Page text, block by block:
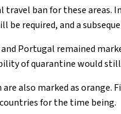
travel ban for these
be required, and a
Portugal remained
of quarantine would
also marked as orange.
for the time being.